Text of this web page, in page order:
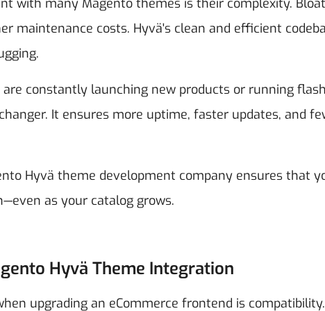
maintenance costs. Hyvä's clean and efficient
constantly launching new products or running
It ensures more uptime, faster updates, and
Hyvä theme development company ensures that
as your catalog grows.
Hyvä Theme Integration
upgrading an eCommerce frontend is